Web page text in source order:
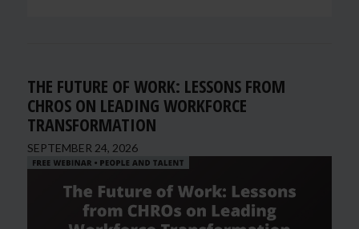
THE FUTURE OF WORK: LESSONS FROM
CHROS ON LEADING WORKFORCE
TRANSFORMATION
SEPTEMBER 24, 2026